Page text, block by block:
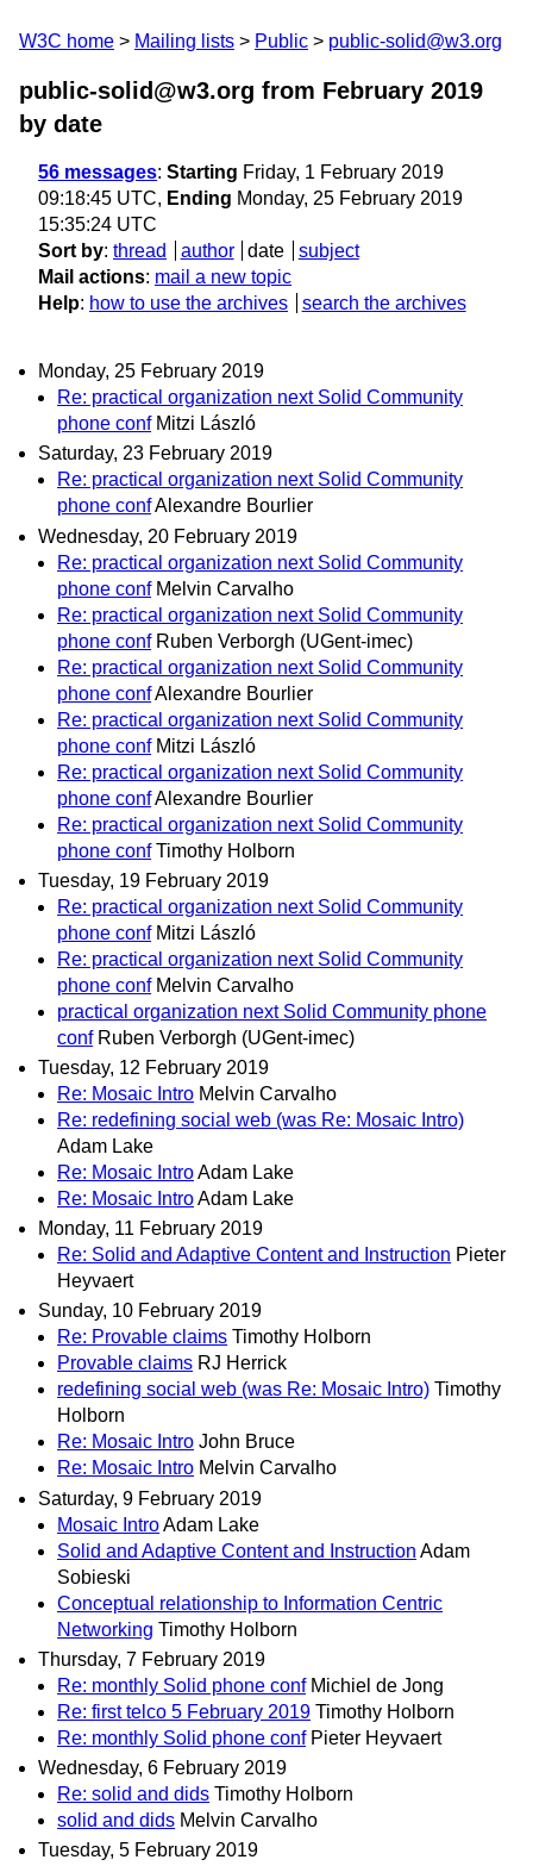
W3C home Mailing lists Public public-solid@w3.org
public-solid@w3.org from February 2019
by date
56 messages: Starting Friday, 1 February 2019
09:18:45 UTC, Ending Monday, 25 February 2019
15:35:24 UTC
Sort by: thread author date
subject
Mail actions: mail a new topic
Help: how to use the archives search the archives
Monday, 25 February 2019
Re: practical organization next Solid Community
phone conf Mitzi László
Saturday, 23 February 2019
Re: practical organization next Solid Community
phone confAlexandre Bourlier
Wednesday, 20 February 2019
Re: practical organization next Solid Community
phone conf Melvin Carvalho
Re: practical organization next Solid Community
phone conf Ruben Verborgh (UGent-imec)
Re: practical organization next Solid Community
phone confAlexandre Bourlier
Re: practical organization next Solid Community
phone conf Mitzi László
Re: practical organization next Solid Community
phone confAlexandre Bourlier
Re: practical organization next Solid Community
phone conf Timothy Holborn
Tuesday, 19 February 2019
Re: practical organization next Solid Community
phone conf Mitzi László
Re: practical organization next Solid Community
phone conf Melvin Carvalho
practical organization next Solid Community phone
conf Ruben Verborgh (UGent-imec)
Tuesday, 12 February 2019
Re: Mosaic Intro Melvin Carvalho
Re: redefining social web (was Re: Mosaic Intro)
Adam Lake
Re: Mosaic IntroAdam Lake
Re: Mosaic IntroAdam Lake
Monday, 11 February 2019
Re: Solid and Adaptive Content and Instruction Pieter
Heyvaert
Sunday, 10 February 2019
Re: Provable claims Timothy Holborn
Provable claims RJ Herrick
redefining social web (was Re: Mosaic Intro) Timothy
Holborn
Re: Mosaic Intro John Bruce
Re: Mosaic Intro Melvin Carvalho
Saturday, 9 February 2019
Mosaic IntroAdam Lake
Solid and Adaptive Content and Instruction Adam
Sobieski
Conceptual relationship to Information Centric
Networking Timothy Holborn
Thursday, 7 February 2019
Re: monthly Solid phone conf Michiel de Jong
Re: first telco 5 February 2019 Timothy Holborn
Re: monthly Solid phone conf Pieter Heyvaert
Wednesday, 6 February 2019
Re: solid and dids Timothy Holborn
solid and dids Melvin Carvalho
Tuesday, 5 February 2019